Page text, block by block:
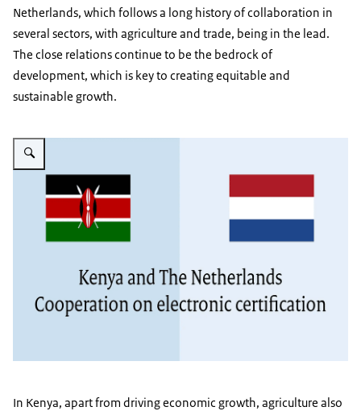
Netherlands, which follows a long history of collaboration in
several sectors, with agriculture and trade, being in the lead.
The close relations continue to be the bedrock of
development, which is key to creating equitable and
sustainable growth.
Vergroot afbeelding Ecertification intro
In Kenya, apart from driving economic growth, agriculture also